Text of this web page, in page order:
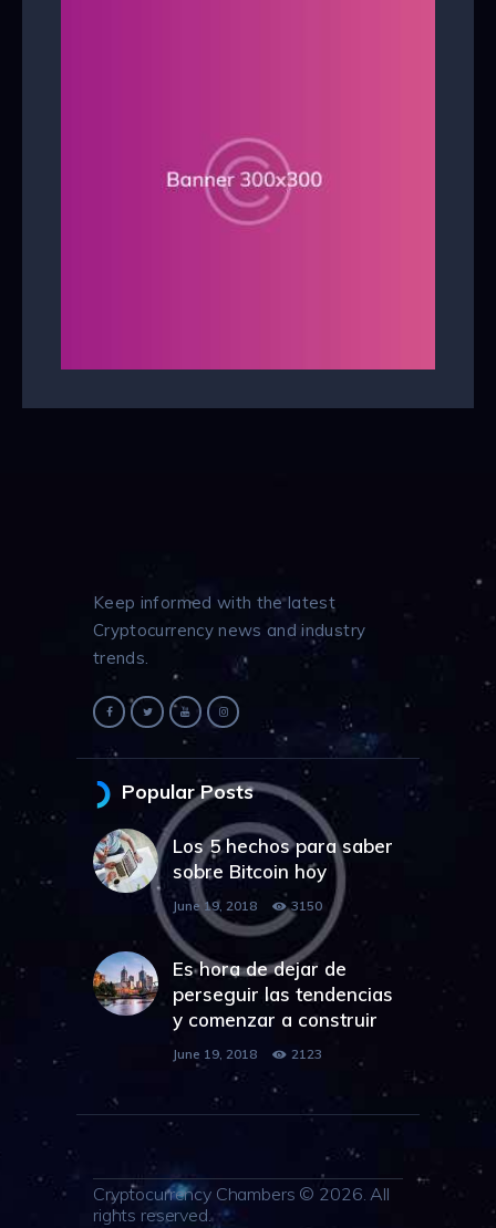
Keep informed with the latest
Cryptocurrency news and industry
trends.
Popular Posts
Los 5 hechos para saber
sobre Bitcoin hoy
June 19, 2018 3150
Es hora de dejar de
perseguir las tendencias
y comenzar a construir
June 19, 2018 2123
Cryptocurrency Chambers © 2026. All
rights reserved.